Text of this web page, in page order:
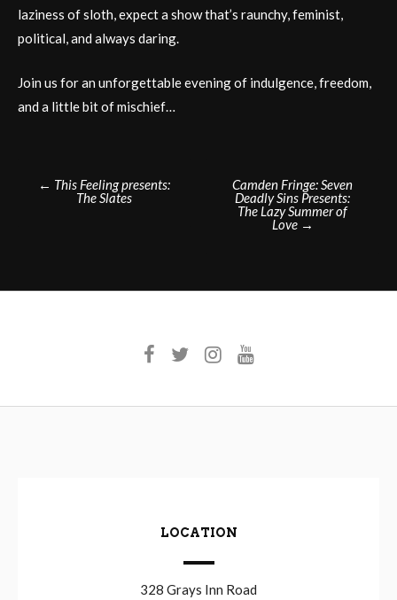
laziness of sloth, expect a show that’s raunchy, feminist,
political, and always daring.
Join us for an unforgettable evening of indulgence, freedom,
and a little bit of mischief…
Post
navigation
← This Feeling presents:
The Slates
Camden Fringe: Seven
Deadly Sins Presents:
The Lazy Summer of
Love →
LOCATION
328 Grays Inn Road